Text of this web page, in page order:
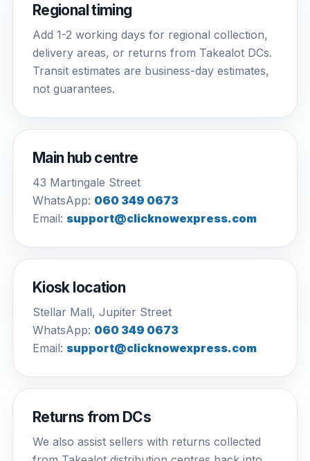
Regional timing
Add 1-2 working days for regional collection,
delivery areas, or returns from Takealot DCs.
Transit estimates are business-day estimates,
not guarantees.
Main hub centre
43 Martingale Street
WhatsApp: 060 349 0673
Email: support@clicknowexpress.com
Kiosk location
Stellar Mall, Jupiter Street
WhatsApp: 060 349 0673
Email: support@clicknowexpress.com
Returns from DCs
We also assist sellers with returns collected